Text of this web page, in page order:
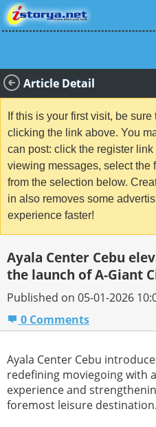
Article Detail
If this is your first visit, be
clicking the link above. You
can post: click the register
viewing messages, select the
from the selection below.
in also removes some
experience faster!
Ayala Center Cebu
the launch of A-Giant
Published on 05-01-2026
0 Comments
Ayala Center Cebu
redefining moviegoing with
experience and
foremost leisure destination.